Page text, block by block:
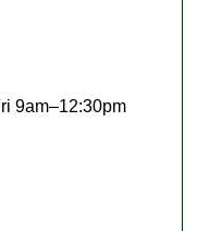
9am–12:30pm